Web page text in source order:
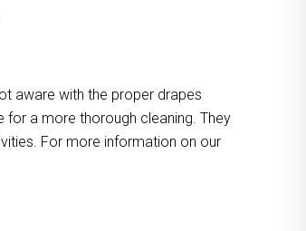
aware with the proper drapes
for a more thorough cleaning. They
For more information on our